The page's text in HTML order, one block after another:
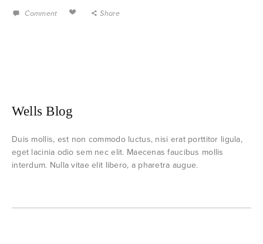
Comment Share
Wells Blog
Duis mollis, est non commodo luctus, nisi erat porttitor ligula,
eget lacinia odio sem nec elit. Maecenas faucibus mollis
interdum. Nulla vitae elit libero, a pharetra augue.